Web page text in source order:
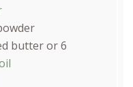
butter or6